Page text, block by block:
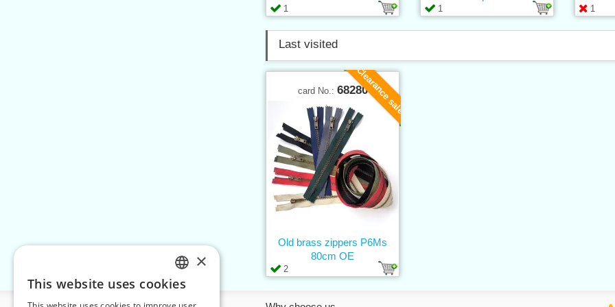
1 1 1
Last visited
Clearance sale
card No.: 68280
2
Old brass zippers P6Ms
80cm OE
CZECH
×
This website uses cookies